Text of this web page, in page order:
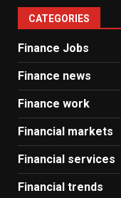
CATEGORIES
Finance Jobs
Finance news
Finance work
Financial markets
Financial services
Financial trends